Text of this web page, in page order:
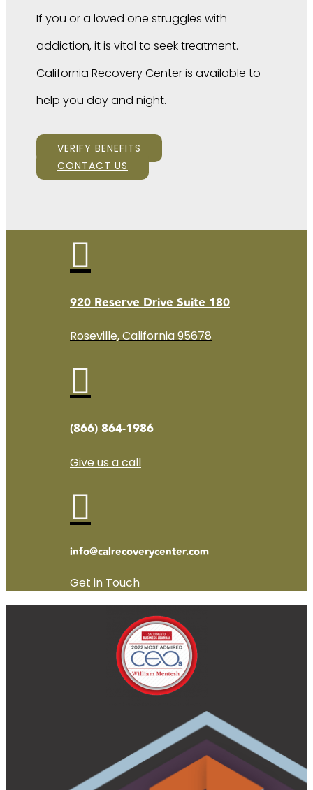
If you or a loved one struggles with
addiction, it is vital to seek treatment.
California Recovery Center is available to
help you day and night.
VERIFY BENEFITS
CONTACT US

920 Reserve Drive Suite 180
Roseville, California 95678

(866) 864-1986
Give us a call

info@calrecoverycenter.com
Get in Touch